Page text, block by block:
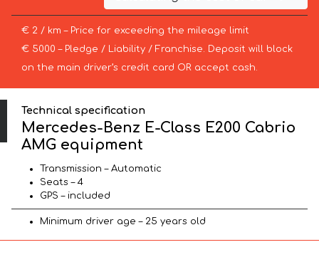
€ 2 / km – Price for exceeding the mileage limit
€ 5000 – Pledge / Liability / Franchise. Deposit will block
on the main driver’s credit card OR accept cash.
Technical specification
Mercedes-Benz E-Class E200 Cabrio
AMG equipment
Transmission – Automatic
Seats – 4
GPS – included
Minimum driver age – 25 years old